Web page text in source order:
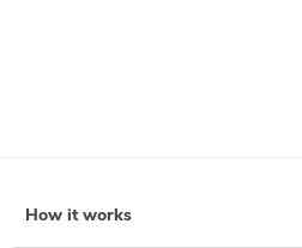
How it works